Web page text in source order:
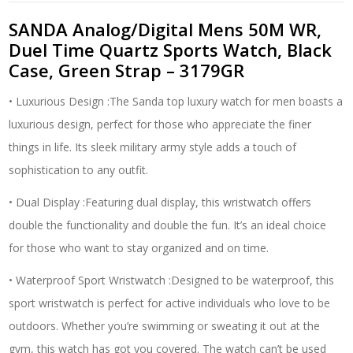
Watch,
Black
Case,
Green
-
3179GR
quantity
SANDA Analog/Digital Mens 50M WR,
Duel Time Quartz Sports Watch, Black
Case, Green Strap – 3179GR
• Luxurious Design :The Sanda top luxury watch for men boasts a
luxurious design, perfect for those who appreciate the finer
things in life. Its sleek military army style adds a touch of
sophistication to any outfit.
• Dual Display :Featuring dual display, this wristwatch offers
double the functionality and double the fun. It’s an ideal choice
for those who want to stay organized and on time.
• Waterproof Sport Wristwatch :Designed to be waterproof, this
sport wristwatch is perfect for active individuals who love to be
outdoors. Whether you’re swimming or sweating it out at the
gym, this watch has got you covered. The watch can’t be used